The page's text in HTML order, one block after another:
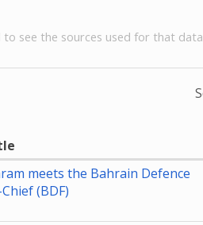
see the sources used for that
meets the Bahrain Defence
(BDF)